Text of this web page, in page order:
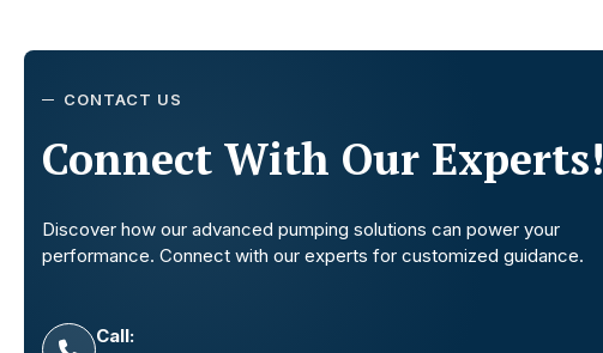
CONTACT US
Connect With Our Experts!
Discover how our advanced pumping solutions can power your
performance. Connect with our experts for customized guidance.
Call: